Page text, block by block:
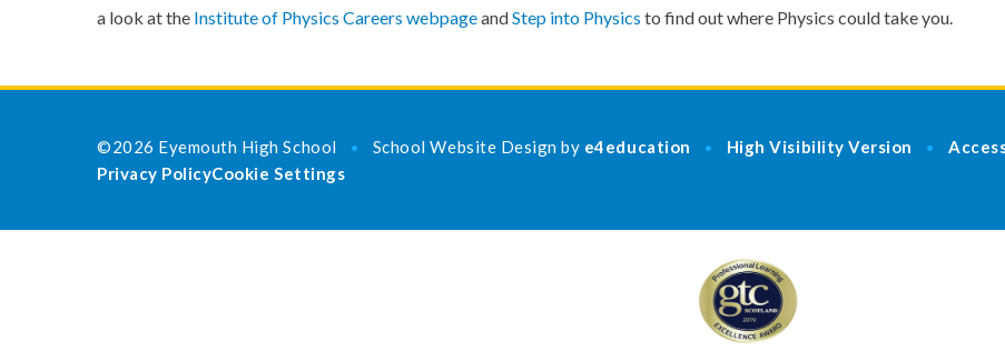
a look at the Institute of Physics Careers webpageandStep into Physics to find out where Physics could take you.
©2026 Eyemouth High School • School Website Design by e4education • High Visibility Version •
Privacy PolicyCookie Settings